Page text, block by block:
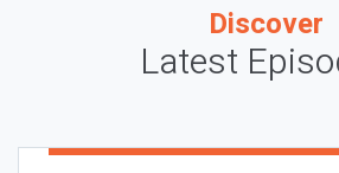
Discover
Latest